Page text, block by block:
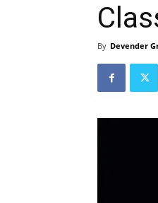
By Devender